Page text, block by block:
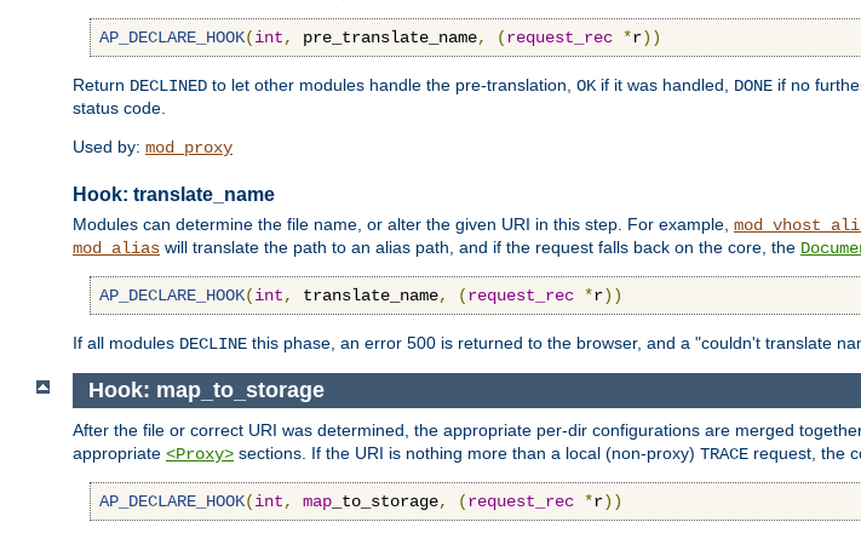
AP_DECLARE_HOOK(int, pre_translate_name, (request_rec *r))
Return DECLINED to let other modules handle the pre-translation, OK if it was handled, DONE if no
status code.
Used by: mod_proxy
Hook: translate_name
Modules can determine the file name, or alter the given URI in this step. For example,
mod_alias will translate the path to an alias path, and if the request falls back on the core, the
AP_DECLARE_HOOK(int, translate_name, (request_rec *r))
If all modules DECLINE this phase, an error 500 is returned to the browser, and a "couldn't translate
Hook: map_to_storage
After the file or correct URI was determined, the appropriate per-dir configurations are merged
appropriate <Proxy> sections. If the URI is nothing more than a local (non-proxy) TRACE request, the
AP_DECLARE_HOOK(int, map _to_storage, (request_rec *r))